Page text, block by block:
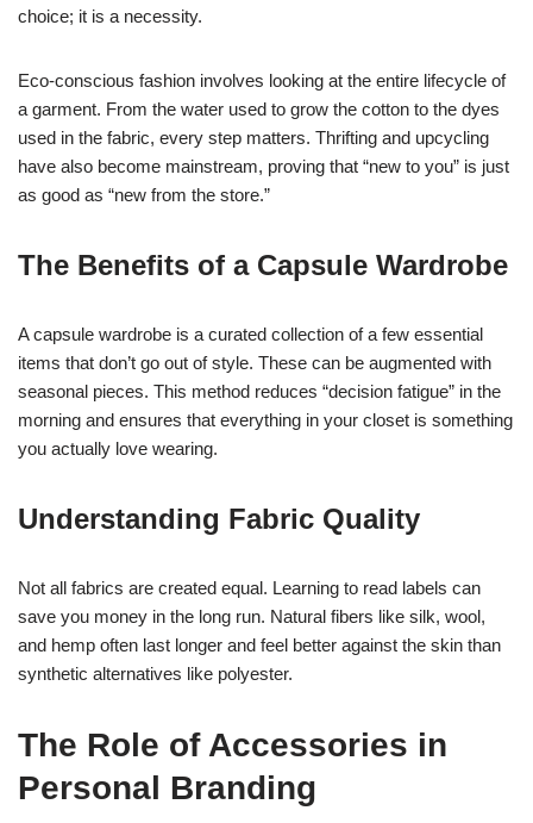
choice; it is a necessity.
Eco-conscious fashion involves looking at the entire lifecycle of
a garment. From the water used to grow the cotton to the dyes
used in the fabric, every step matters. Thrifting and upcycling
have also become mainstream, proving that “new to you” is just
as good as “new from the store.”
The Benefits of a Capsule Wardrobe
A capsule wardrobe is a curated collection of a few essential
items that don’t go out of style. These can be augmented with
seasonal pieces. This method reduces “decision fatigue” in the
morning and ensures that everything in your closet is something
you actually love wearing.
Understanding Fabric Quality
Not all fabrics are created equal. Learning to read labels can
save you money in the long run. Natural fibers like silk, wool,
and hemp often last longer and feel better against the skin than
synthetic alternatives like polyester.
The Role of Accessories in
Personal Branding